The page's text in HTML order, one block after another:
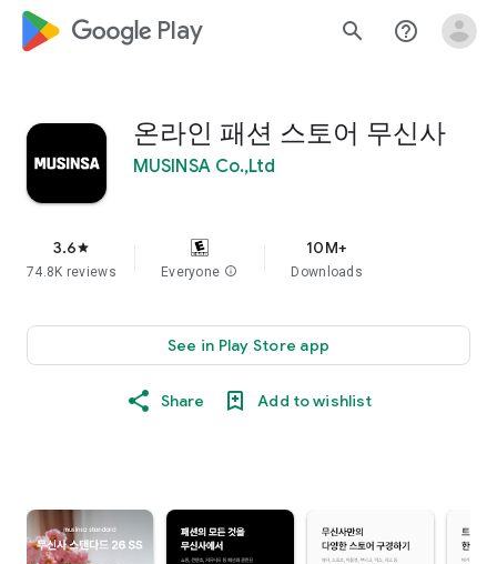
google_logo Play search help_outline
온라인 패션 스토어 무신사
MUSINSA Co.,Ltd
3.6star
74.8K reviews Everyone info
10M+
Downloads
See in Play Store app
Share Add to wishlist